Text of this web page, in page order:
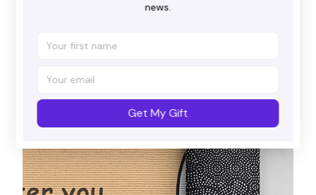
news.
Get My Gift